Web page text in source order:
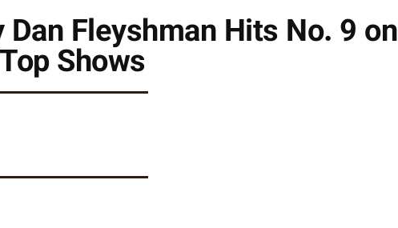
Fleyshman Hits No. 9 on
Shows